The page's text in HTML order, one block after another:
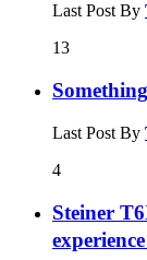
Last Post By
13
Last Post By
4
Steiner